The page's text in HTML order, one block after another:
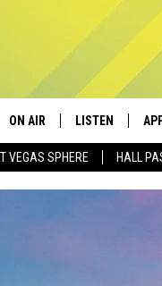
VEGAS SPHERE HALL
ON AIR LISTEN
LISTEN LIVE